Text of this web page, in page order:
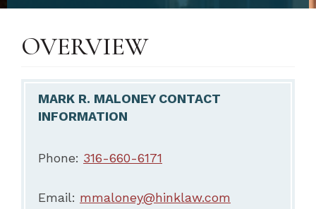
OVERVIEW
MARK R. MALONEY CONTACT
INFORMATION
Phone: 316-660-6171
Email: mmaloney@hinklaw.com